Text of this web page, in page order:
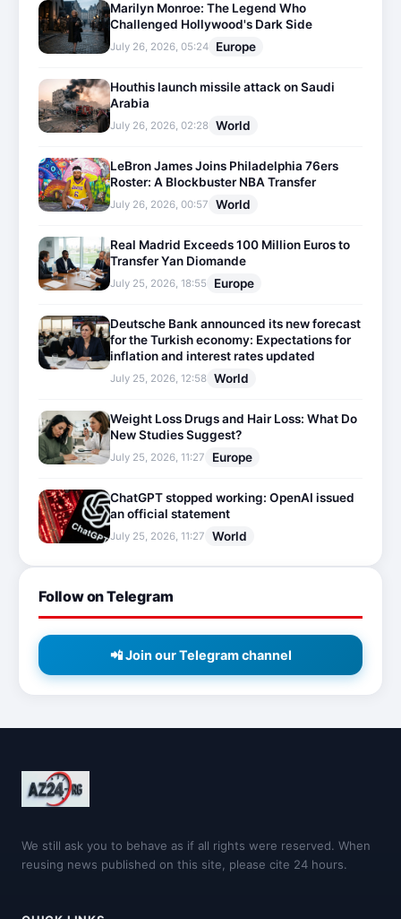
Marilyn Monroe: The Legend Who
Challenged Hollywood's Dark Side
July 26, 2026, 05:24 Europe
Houthis launch missile attack on Saudi
Arabia
July 26, 2026, 02:28 World
LeBron James Joins Philadelphia 76ers
Roster: A Blockbuster NBA Transfer
July 26, 2026, 00:57 World
Real Madrid Exceeds 100 Million Euros to
Transfer Yan Diomande
July 25, 2026, 18:55 Europe
Deutsche Bank announced its new forecast
for the Turkish economy: Expectations for
inflation and interest rates updated
July 25, 2026, 12:58 World
Weight Loss Drugs and Hair Loss: What Do
New Studies Suggest?
July 25, 2026, 11:27 Europe
ChatGPT stopped working: OpenAI issued
an official statement
July 25, 2026, 11:27 World
Follow on Telegram
📲 Join our Telegram channel
We still ask you to behave as if all rights were reserved. When
reusing news published on this site, please cite 24 hours.